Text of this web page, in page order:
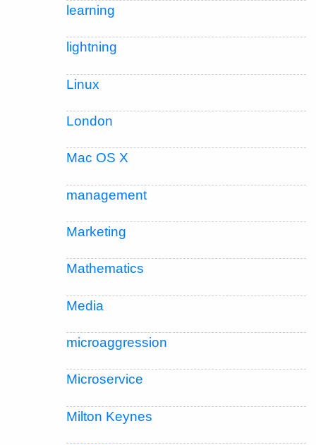
learning
lightning
Linux
London
Mac OS X
management
Marketing
Mathematics
Media
microaggression
Microservice
Milton Keynes